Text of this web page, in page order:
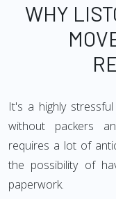
WHY
It's a highly
without packers
requires a lot of
the possibility of
paperwork.